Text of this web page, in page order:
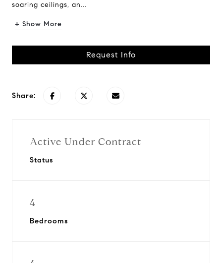
soaring ceilings, an...
+ Show More
Request Info
Share:
Active Under Contract
Status
4
Bedrooms